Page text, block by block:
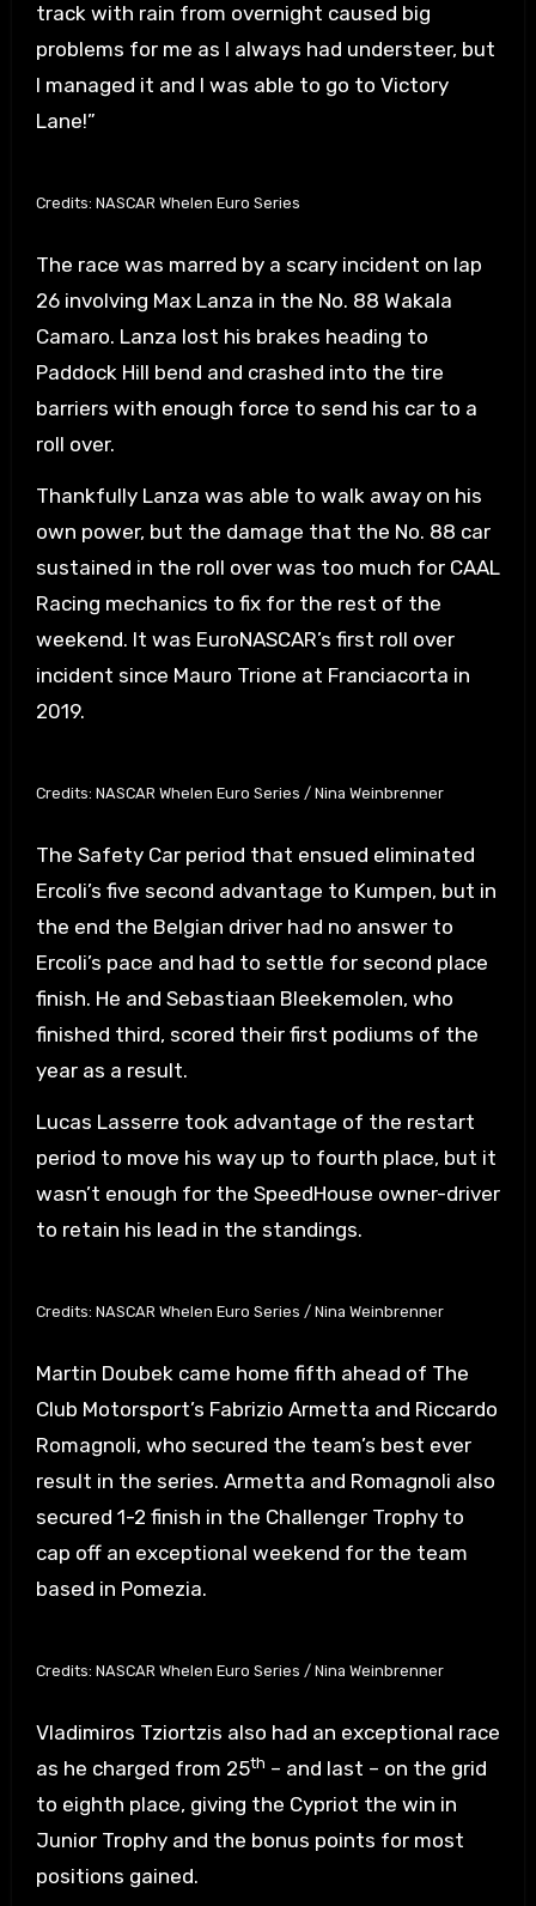
track with rain from overnight caused big
problems for me as I always had understeer, but
I managed it and I was able to go to Victory
Lane!”
Credits: NASCAR Whelen Euro Series
The race was marred by a scary incident on lap
26 involving Max Lanza in the No. 88 Wakala
Camaro. Lanza lost his brakes heading to
Paddock Hill bend and crashed into the tire
barriers with enough force to send his car to a
roll over.
Thankfully Lanza was able to walk away on his
own power, but the damage that the No. 88 car
sustained in the roll over was too much for CAAL
Racing mechanics to fix for the rest of the
weekend. It was EuroNASCAR’s first roll over
incident since Mauro Trione at Franciacorta in
2019.
Credits: NASCAR Whelen Euro Series / Nina Weinbrenner
The Safety Car period that ensued eliminated
Ercoli’s five second advantage to Kumpen, but in
the end the Belgian driver had no answer to
Ercoli’s pace and had to settle for second place
finish. He and Sebastiaan Bleekemolen, who
finished third, scored their first podiums of the
year as a result.
Lucas Lasserre took advantage of the restart
period to move his way up to fourth place, but it
wasn’t enough for the SpeedHouse owner-driver
to retain his lead in the standings.
Credits: NASCAR Whelen Euro Series / Nina Weinbrenner
Martin Doubek came home fifth ahead of The
Club Motorsport’s Fabrizio Armetta and Riccardo
Romagnoli, who secured the team’s best ever
result in the series. Armetta and Romagnoli also
secured 1-2 finish in the Challenger Trophy to
cap off an exceptional weekend for the team
based in Pomezia.
Credits: NASCAR Whelen Euro Series / Nina Weinbrenner
Vladimiros Tziortzis also had an exceptional race
as he charged from 25th – and last – on the grid
to eighth place, giving the Cypriot the win in
Junior Trophy and the bonus points for most
positions gained.